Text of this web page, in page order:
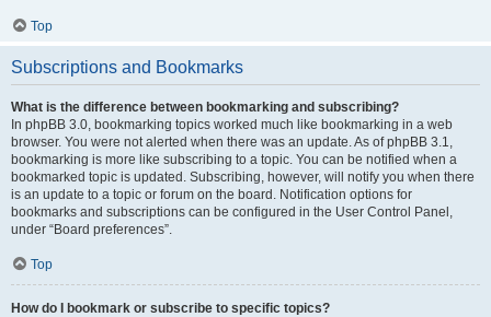
Top
Subscriptions and Bookmarks
What is the difference between bookmarking and subscribing?
In phpBB 3.0, bookmarking topics worked much like bookmarking in a web
browser. You were not alerted when there was an update. As of phpBB 3.1,
bookmarking is more like subscribing to a topic. You can be notified when a
bookmarked topic is updated. Subscribing, however, will notify you when there
is an update to a topic or forum on the board. Notification options for
bookmarks and subscriptions can be configured in the User Control Panel,
under “Board preferences”.
Top
How do I bookmark or subscribe to specific topics?